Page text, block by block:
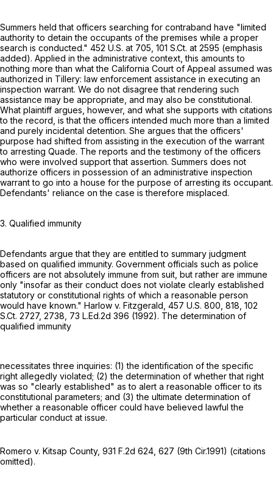
Summers held that officers searching for contraband have "limited
authority to detain the occupants of the premises while a proper
search is conducted." 452 U.S. at 705, 101 S.Ct. at 2595 (emphasis
added). Applied in the administrative context, this amounts to
nothing more than what the California Court of Appeal assumed was
authorized in Tillery: law enforcement assistance in executing an
inspection warrant. We do not disagree that rendering such
assistance may be appropriate, and may also be constitutional.
What plaintiff argues, however, and what she supports with citations
to the record, is that the officers intended much more than a limited
and purely incidental detention. She argues that the officers'
purpose had shifted from assisting in the execution of the warrant
to arresting Quade. The reports and the testimony of the officers
who were involved support that assertion. Summers does not
authorize officers in possession of an administrative inspection
warrant to go into a house for the purpose of arresting its occupant.
Defendants' reliance on the case is therefore misplaced.
3. Qualified immunity
Defendants argue that they are entitled to summary judgment
based on qualified immunity. Government officials such as police
officers are not absolutely immune from suit, but rather are immune
only "insofar as their conduct does not violate clearly established
statutory or constitutional rights of which a reasonable person
would have known." Harlow v. Fitzgerald, 457 U.S. 800, 818, 102
S.Ct. 2727, 2738, 73 L.Ed.2d 396 (1992). The determination of
qualified immunity
necessitates three inquiries: (1) the identification of the specific
right allegedly violated; (2) the determination of whether that right
was so "clearly established" as to alert a reasonable officer to its
constitutional parameters; and (3) the ultimate determination of
whether a reasonable officer could have believed lawful the
particular conduct at issue.
Romero v. Kitsap County, 931 F.2d 624, 627 (9th Cir.1991) (citations
omitted).